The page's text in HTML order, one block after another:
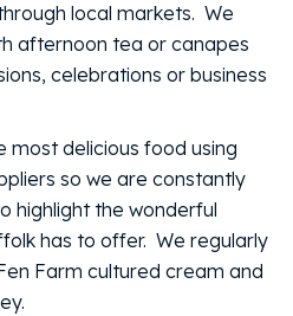
local markets. We
afternoon tea or canapes
celebrations or business
most delicious food using
so we are constantly
highlight the wonderful
has to offer. We regularly
Farm cultured cream and